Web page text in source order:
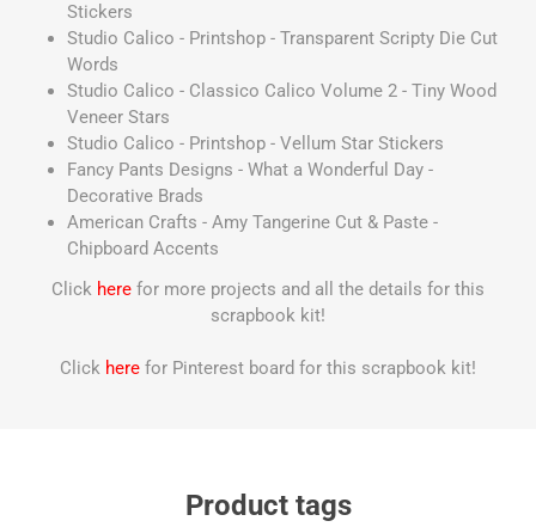
Stickers
Studio Calico - Printshop - Transparent Scripty Die Cut
Words
Studio Calico - Classico Calico Volume 2 - Tiny Wood
Veneer Stars
Studio Calico - Printshop - Vellum Star Stickers
Fancy Pants Designs - What a Wonderful Day -
Decorative Brads
American Crafts - Amy Tangerine Cut & Paste -
Chipboard Accents
Click here for more projects and all the details for this
scrapbook kit!
Click here for Pinterest board for this scrapbook kit!
Product tags